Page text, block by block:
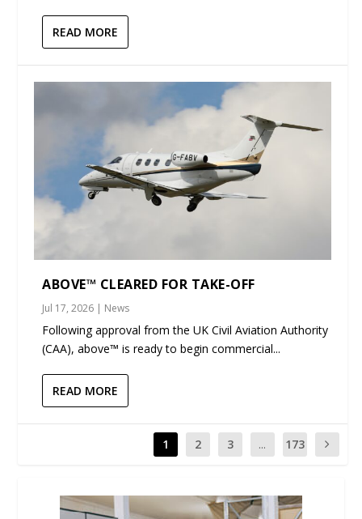
READ MORE
ABOVE™ CLEARED FOR TAKE-OFF
Jul 17, 2026 | News
Following approval from the UK Civil Aviation Authority
(CAA), above™ is ready to begin commercial...
READ MORE
1 2 3 ... 173